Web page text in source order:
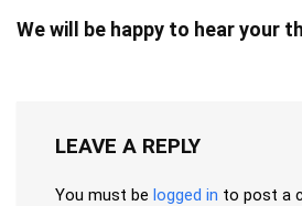
We will be happy to hear your
LEAVE A REPLY
You must be logged in to post a